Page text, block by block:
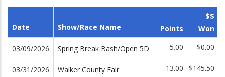
Date Show/Race Name Points
$$
Won
03/09/2026 Spring Break Bash/Open 5D 5.00 $0.00
03/31/2026
Walker County Fair
13.00 $145.50